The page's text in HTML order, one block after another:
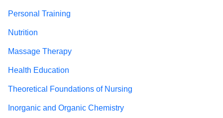
Personal Training
Nutrition
Massage Therapy
Health Education
Theoretical Foundations of Nursing
Inorganic and Organic Chemistry